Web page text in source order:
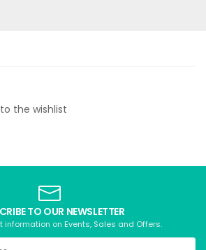
the wishlist
TO OUR NEWSLETTER
information on Events, Sales and Offers.